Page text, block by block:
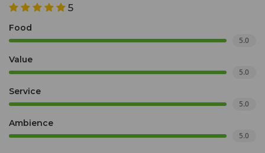
5
Food
5.0
Value
5.0
Service
5.0
Ambience
5.0